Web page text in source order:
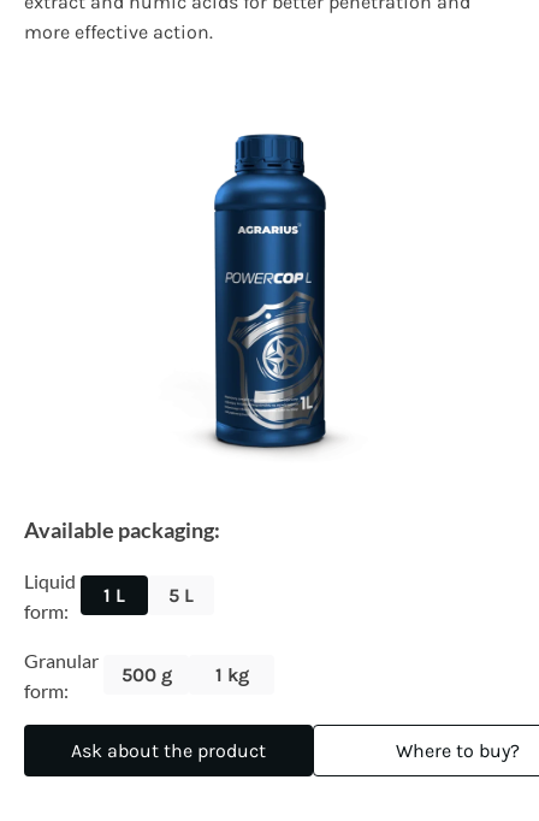
more effective action.
Available packaging:
Liquid
form:
1 L 5 L
Granular
form:
500 g 1 kg
Ask about the product Where to buy?